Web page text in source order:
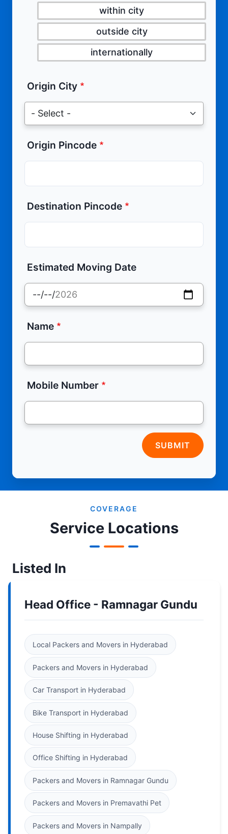
within city
outside city
internationally
Origin City
Origin Pincode
Destination Pincode
Estimated Moving Date
Name
Mobile Number
SUBMIT
COVERAGE
Service Locations
Listed In
Head Office - Ramnagar Gundu
Local Packers and Movers in Hyderabad
Packers and Movers in Hyderabad
Car Transport in Hyderabad
Bike Transport in Hyderabad
House Shifting in Hyderabad
Office Shifting in Hyderabad
Packers and Movers in Ramnagar Gundu
Packers and Movers in Premavathi Pet
Packers and Movers in Nampally